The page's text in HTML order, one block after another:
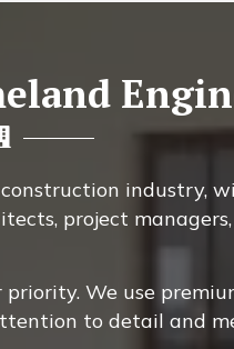
industry,
project
We use
to detail and